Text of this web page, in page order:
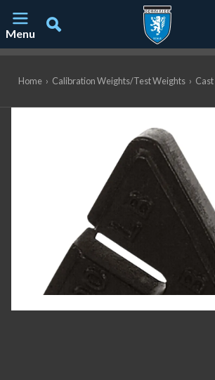
Menu
Home › Calibration Weights/Test Weights ›